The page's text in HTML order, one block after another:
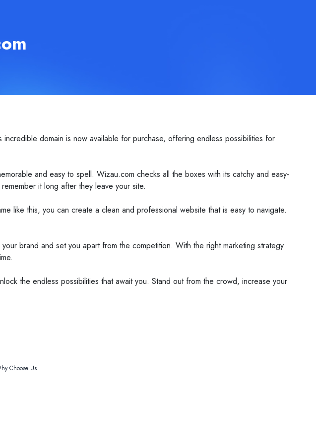
domain is now available for purchase, offering endless possibilities for
and easy to spell. Wizau.com checks all the boxes with its catchy and easy-
it long after they leave your site.
like this, you can create a clean and professional website that is easy to navigate.
brand and set you apart from the competition. With the right marketing strategy
the endless possibilities that await you. Stand out from the crowd, increase your
Choose Us